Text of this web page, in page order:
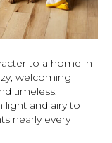
to a home in
welcoming
timeless.
light and airy to
nearly every